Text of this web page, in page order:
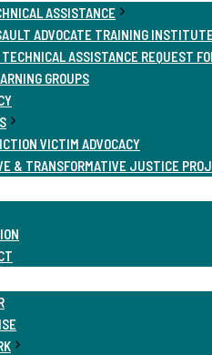
ASSISTANCE
ADVOCATE TRAINING
ASSISTANCE REQUEST
GROUPS
VICTIM ADVOCACY
& TRANSFORMATIVE JUSTICE